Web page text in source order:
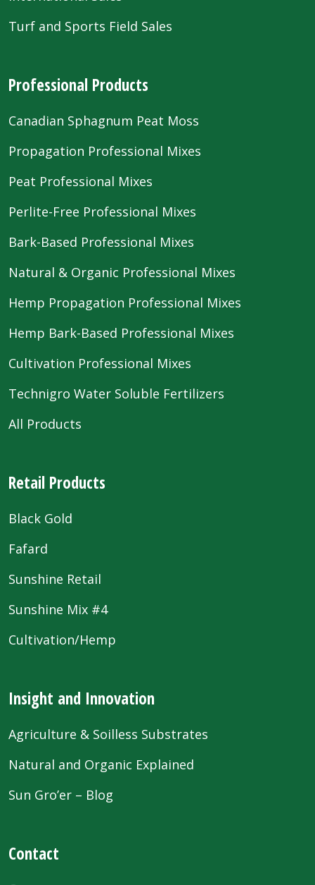
Turf and Sports Field Sales
Professional Products
Canadian Sphagnum Peat Moss
Propagation Professional Mixes
Peat Professional Mixes
Perlite-Free Professional Mixes
Bark-Based Professional Mixes
Natural & Organic Professional Mixes
Hemp Propagation Professional Mixes
Hemp Bark-Based Professional Mixes
Cultivation Professional Mixes
Technigro Water Soluble Fertilizers
All Products
Retail Products
Black Gold
Fafard
Sunshine Retail
Sunshine Mix #4
Cultivation/Hemp
Insight and Innovation
Agriculture & Soilless Substrates
Natural and Organic Explained
Sun Gro’er – Blog
Contact